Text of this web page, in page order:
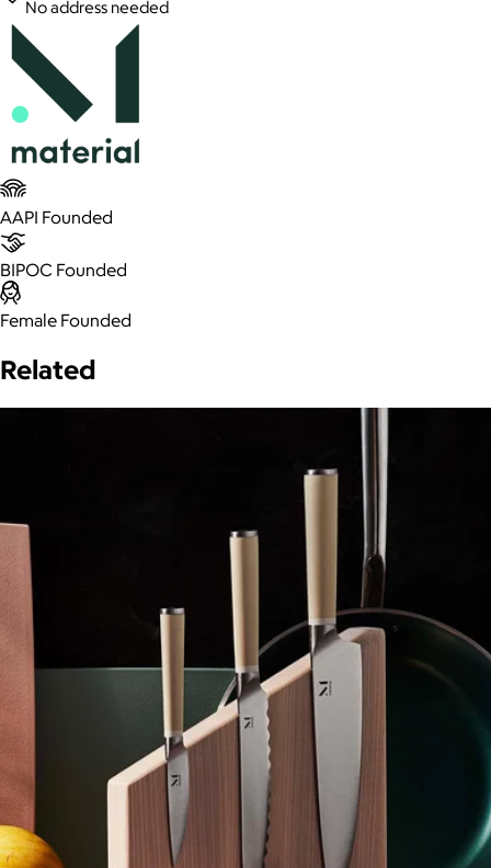
No address needed
AAPI Founded
BIPOC Founded
Female Founded
Related